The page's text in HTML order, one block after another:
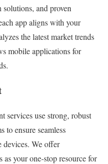
solutions, and proven
app aligns with your
the latest market trends
mobile applications for
use strong, robust
to ensure seamless
devices. We offer
as your one-stop resource for